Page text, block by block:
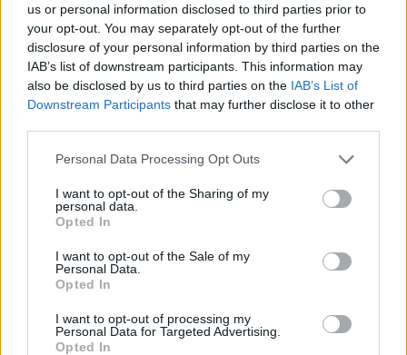
us or personal information disclosed to third parties prior to
your opt-out. You may separately opt-out of the further
disclosure of your personal information by third parties on the
IAB’s list of downstream participants. This information may
also be disclosed by us to third parties on the IAB’s List of
Downstream Participants that may further disclose it to other
Personal Data Processing Opt Outs
I want to opt-out of the Sharing of my
personal data.
Opted In
I want to opt-out of the Sale of my
Personal Data.
Opted In
I want to opt-out of processing my
Personal Data for Targeted Advertising.
Opted In
Stime: 4
Ti stimo fratello
Salva